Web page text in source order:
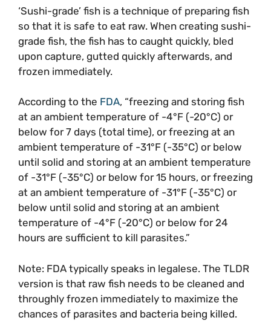
‘Sushi-grade’ fish is a technique of preparing fish
so that it is safe to eat raw. When creating sushi-
grade fish, the fish has to caught quickly, bled
upon capture, gutted quickly afterwards, and
frozen immediately.
According to the FDA, “freezing and storing fish
at an ambient temperature of -4°F (-20°C) or
below for 7 days (total time), or freezing at an
ambient temperature of -31°F (-35°C) or below
until solid and storing at an ambient temperature
of -31°F (-35°C) or below for 15 hours, or freezing
at an ambient temperature of -31°F (-35°C) or
below until solid and storing at an ambient
temperature of -4°F (-20°C) or below for 24
hours are sufficient to kill parasites.”
Note: FDA typically speaks in legalese. The TLDR
version is that raw fish needs to be cleaned and
throughly frozen immediately to maximize the
chances of parasites and bacteria being killed.